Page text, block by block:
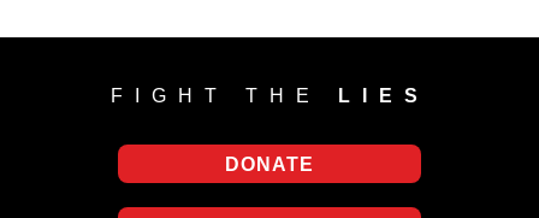
FIGHT THE LIES
DONATE